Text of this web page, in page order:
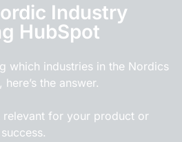
Industry
HubSpot
which industries in the Nordics
the answer.
relevant for your product or